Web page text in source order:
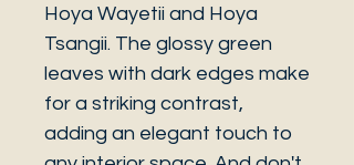
Hoya Wayetii and Hoya
Tsangii. The glossy green
leaves with dark edges make
for a striking contrast,
adding an elegant touch to